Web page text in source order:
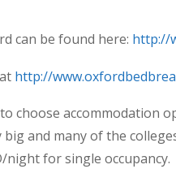
can be found here: http://
http://
accommodation
and many of the
night for single occupancy.